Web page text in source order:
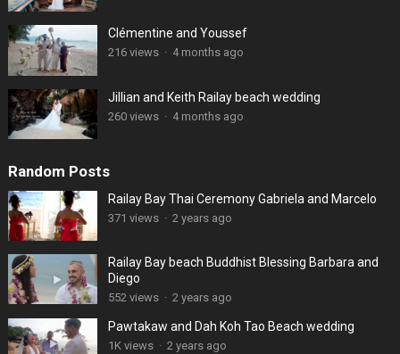
Clémentine and Youssef
216 views · 4 months ago
Jillian and Keith Railay beach wedding
260 views · 4 months ago
Random Posts
Railay Bay Thai Ceremony Gabriela and Marcelo
371 views · 2 years ago
Railay Bay beach Buddhist Blessing Barbara and
Diego
552 views · 2 years ago
Pawtakaw and Dah Koh Tao Beach wedding
1K views · 2 years ago